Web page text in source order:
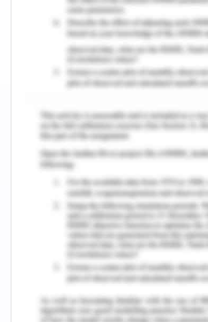
consumption of this
surrounded by the
strait, and the Bay of
their climactic effect on
in Tamil nadir in general.
seismic zone 3 of Indian
moderate risk of
Chennai are Cooum
estuaries of these rivers
climate of Chennai is a
and dry climate
classification which
with dry and humid